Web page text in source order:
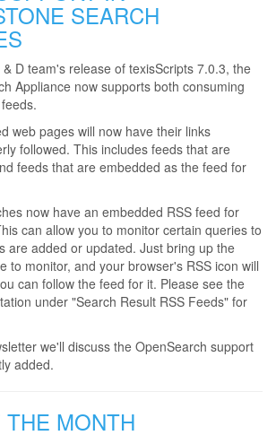
SEARCH
D team's release of texisScripts 7.0.3, the
Appliance now supports both consuming
web pages will now have their links
followed. This includes feeds that are
feeds that are embedded as the feed for
now have an embedded RSS feed for
can allow you to monitor certain queries to
are added or updated. Just bring up the
to monitor, and your browser's RSS icon will
can follow the feed for it. Please see the
under "Search Result RSS Feeds" for
we'll discuss the OpenSearch support
added.
MONTH